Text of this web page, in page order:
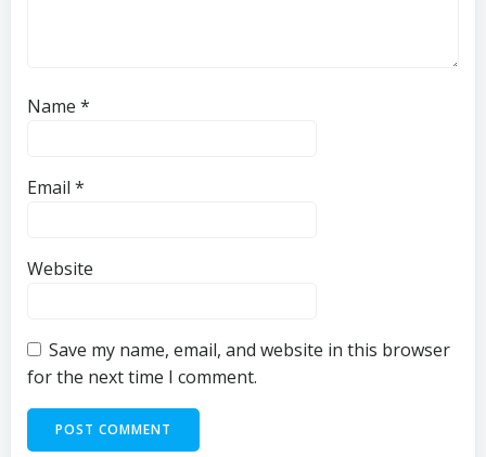
Name *
Email *
Website
Save my name, email, and website in this browser
for the next time I comment.